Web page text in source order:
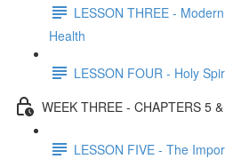
LESSON THREE -
Health
LESSON FOUR - Holy
WEEK THREE - CHAPTERS 5
LESSON FIVE - The